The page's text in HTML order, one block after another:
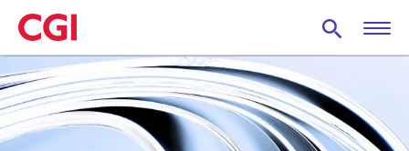
Skip
to
main
content